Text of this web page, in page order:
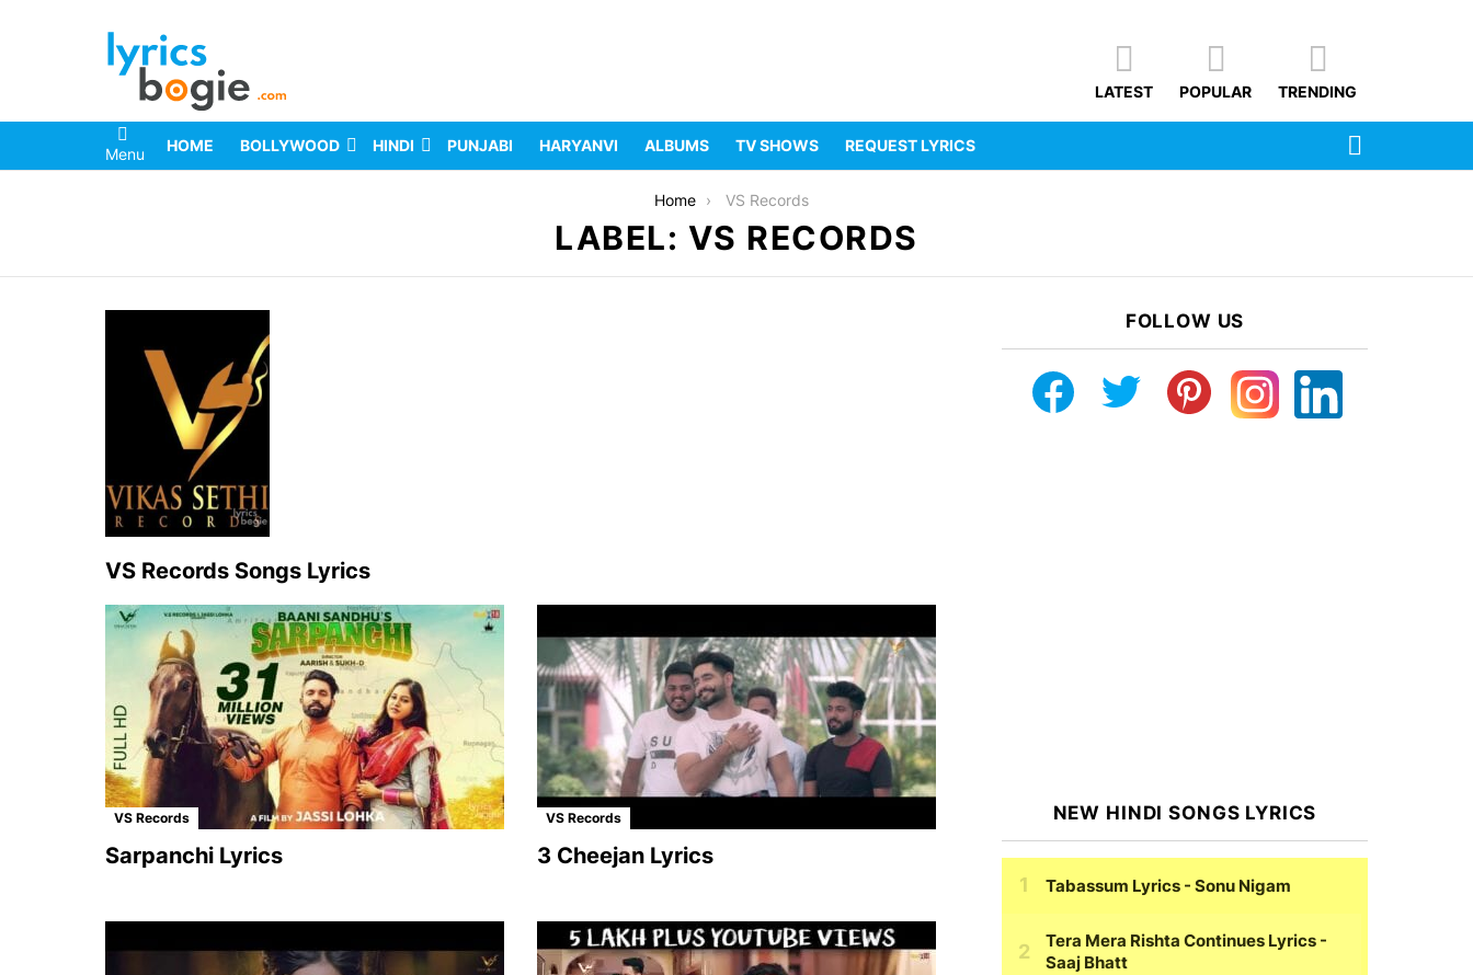
LATEST POPULAR TRENDING
Menu HOME BOLLYWOOD HINDI PUNJABI HARYANVI ALBUMS TV SHOWS REQUEST LYRICS
Home VS Records
LABEL: VS RECORDS
VS Records Songs Lyrics
VS Records
Sarpanchi Lyrics
VS Records
3 Cheejan Lyrics
FOLLOW US
NEW HINDI SONGS LYRICS
Tabassum Lyrics - Sonu Nigam
Tera Mera Rishta Continues Lyrics -
Saaj Bhatt